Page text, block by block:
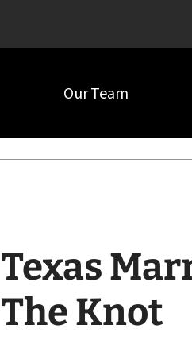
Our Team
Texas
The Knot